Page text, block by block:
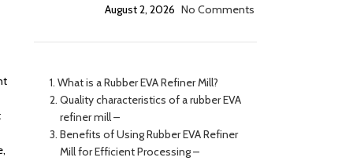
August 2, 2026 No Comments
What is a Rubber EVA Refiner Mill?
Quality characteristics of a rubber EVA
refiner mill –
Benefits of Using Rubber EVA Refiner
Mill for Efficient Processing –